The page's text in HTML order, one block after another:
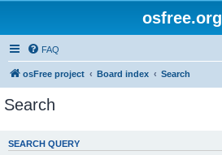
osfree.org
FAQ
osFree project Board index Search
Search
SEARCH QUERY